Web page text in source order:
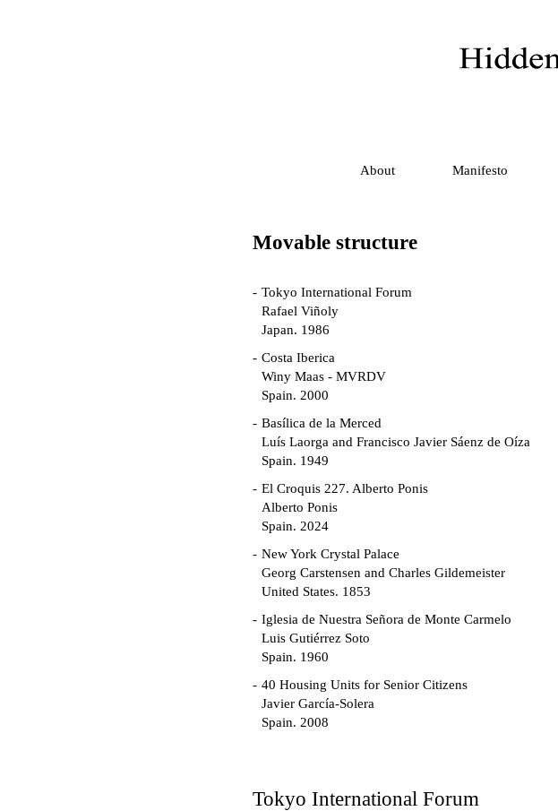
About Manifesto
Movable structure
Tokyo International Forum
Rafael Viñoly
Japan. 1986
Costa Iberica
Winy Maas - MVRDV
Spain. 2000
Basílica de la Merced
Luís Laorga and Francisco Javier Sáenz de Oíza
Spain. 1949
El Croquis 227. Alberto Ponis
Alberto Ponis
Spain. 2024
New York Crystal Palace
Georg Carstensen and Charles Gildemeister
United States. 1853
Iglesia de Nuestra Señora de Monte Carmelo
Luis Gutiérrez Soto
Spain. 1960
40 Housing Units for Senior Citizens
Javier García-Solera
Spain. 2008
Tokyo International Forum